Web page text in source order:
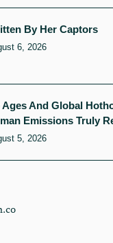
By Her Captors
6, 2026
Ages And Global
Emissions Truly
5, 2026